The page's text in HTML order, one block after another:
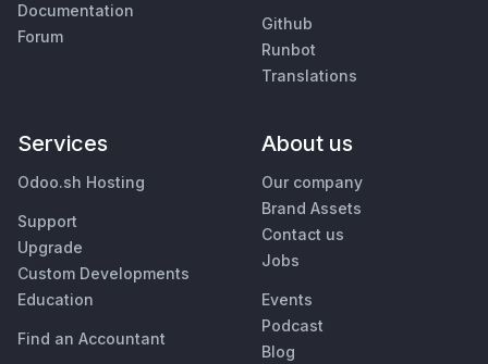
Documentation
Forum
Github
Runbot
Translations
Services
Odoo.sh Hosting
Support
Upgrade
Custom Developments
Education
Find an Accountant
About us
Our company
Brand Assets
Contact us
Jobs
Events
Podcast
Blog